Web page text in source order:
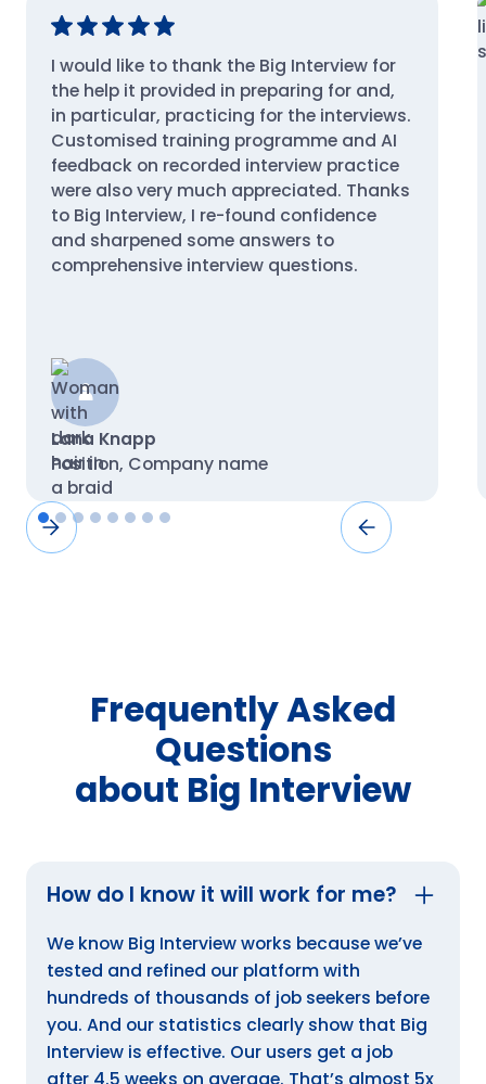
I would like to thank the Big Interview for
the help it provided in preparing for and,
in particular, practicing for the interviews.
Customised training programme and AI
feedback on recorded interview practice
were also very much appreciated. Thanks
to Big Interview, I re-found confidence
and sharpened some answers to
comprehensive interview questions.
Lana Knapp
Position, Company name
Frequently Asked
Questions
about Big Interview
How do I know it will work for me?
We know Big Interview works because we’ve
tested and refined our platform with
hundreds of thousands of job seekers before
you. And our statistics clearly show that Big
Interview is effective. Our users get a job
after 4.5 weeks on average. That’s almost 5x